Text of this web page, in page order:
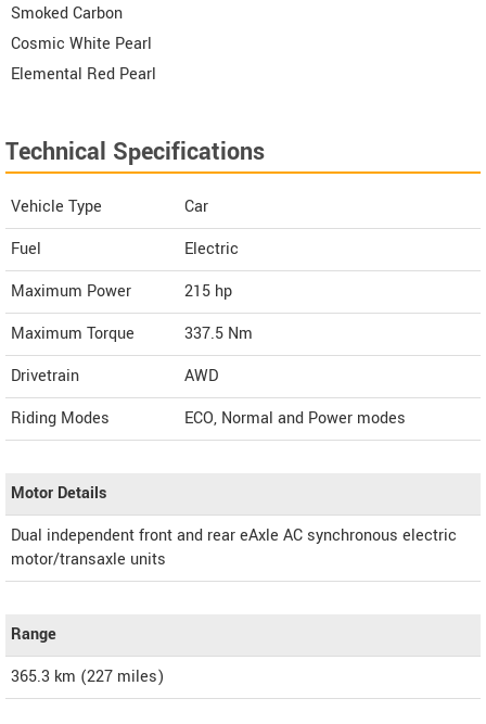
Smoked Carbon
Cosmic White Pearl
Elemental Red Pearl
Technical Specifications
Vehicle Type
Car
Fuel
Electric
Maximum Power
215 hp
Maximum Torque
337.5 Nm
Drivetrain
AWD
Riding Modes
ECO, Normal and Power modes
Motor Details
Dual independent front and rear eAxle AC synchronous electric
motor/transaxle units
Range
365.3 km (227 miles)